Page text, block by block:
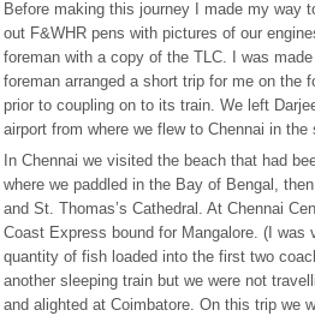
Before making this journey I made my way
out F&WHR pens with pictures of our
foreman with a copy of the TLC. I was
foreman arranged a short trip for me on the
prior to coupling on to its train. We left
airport from where we flew to Chennai in the
In Chennai we visited the beach that had
where we paddled in the Bay of Bengal,
and St. Thomas’s Cathedral. At Chennai
Coast Express bound for Mangalore. (I was
quantity of fish loaded into the first two
another sleeping train but we were not
and alighted at Coimbatore. On this trip we